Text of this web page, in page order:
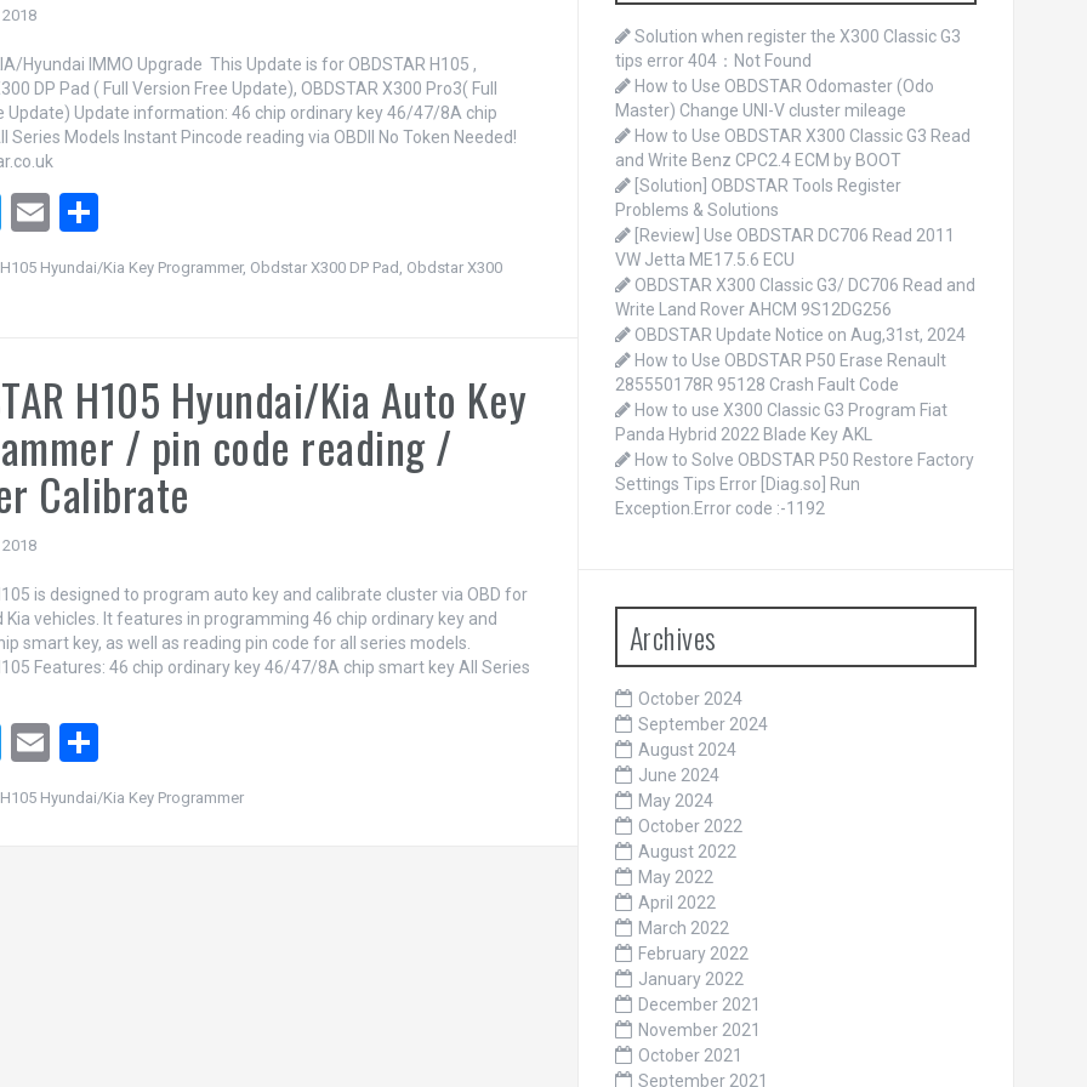
Hyundai IMMO Upgrade This Update is for OBDSTAR H105 ,
DP Pad ( Full Version Free Update), OBDSTAR X300 Pro3( Full
Update) Update information: 46 chip ordinary key 46/47/8A chip
Series Models Instant Pincode reading via OBDII No Token Needed!
T
wi
E
m
ail
h
ar
H105 Hyundai/Kia Key Programmer, Obdstar X300 DP Pad , Obdstar X300
H105 Hyundai/Kia Auto Key
/ pin code reading /
Calibrate
is designed to program auto key and calibrate cluster via OBD for
Kia vehicles. It features in programming 46 chip ordinary key and
smart key, as well as reading pin code for all series models.
Features: 46 chip ordinary key 46/47/8A chip smart key All Series
T
wi
E
m
ail
h
ar
H105 Hyundai/Kia Key Programmer
:
Solution when register the X300 Classic G3
tips error 404：Not Found
How to Use OBDSTAR Odomaster (Odo
Master) Change UNI-V cluster mileage
How to Use OBDSTAR X300 Classic G3 Read
and Write Benz CPC2.4 ECM by BOOT
[Solution] OBDSTAR Tools Register
Problems & Solutions
[Review] Use OBDSTAR DC706 Read 2011
VW Jetta ME17.5.6 ECU
OBDSTAR X300 Classic G3/ DC706 Read and
Write Land Rover AHCM 9S12DG256
OBDSTAR Update Notice on Aug,31st, 2024
How to Use OBDSTAR P50 Erase Renault
285550178R 95128 Crash Fault Code
How to use X300 Classic G3 Program Fiat
Panda Hybrid 2022 Blade Key AKL
How to Solve OBDSTAR P50 Restore Factory
Settings Tips Error [Diag.so] Run
Exception.Error code :-1192
Archives
October 2024
September 2024
August 2024
June 2024
May 2024
October 2022
August 2022
May 2022
April 2022
March 2022
February 2022
January 2022
December 2021
November 2021
October 2021
September 2021